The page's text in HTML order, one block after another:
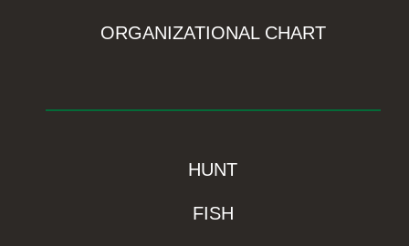
ORGANIZATIONAL CHART
HUNT
FISH